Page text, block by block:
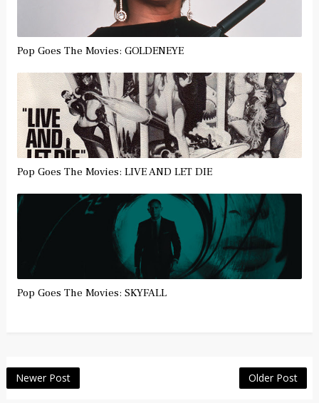
Pop Goes The Movies: GOLDENEYE
Pop Goes The Movies: LIVE AND LET DIE
Pop Goes The Movies: SKYFALL
Newer Post Older Post